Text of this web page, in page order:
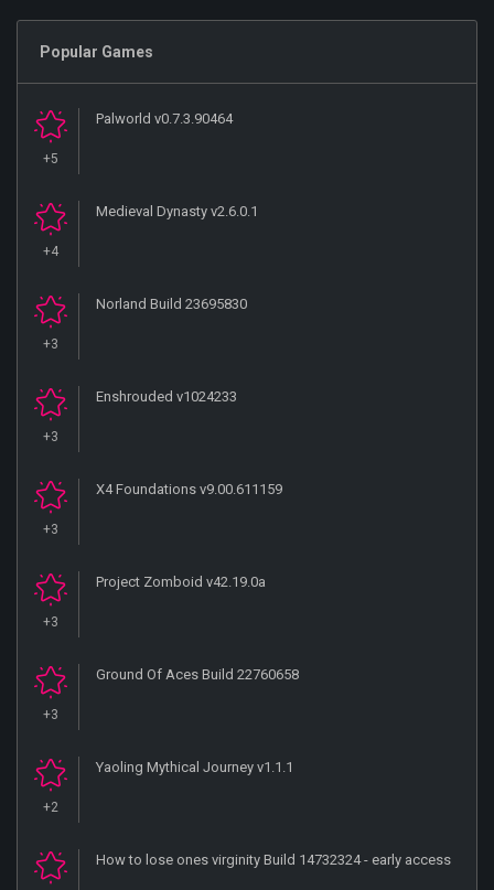
Popular Games
+5
Palworld v0.7.3.90464
+4
Medieval Dynasty v2.6.0.1
+3
Norland Build 23695830
+3
Enshrouded v1024233
+3
X4 Foundations v9.00.611159
+3
Project Zomboid v42.19.0a
+3
Ground Of Aces Build 22760658
+2
Yaoling Mythical Journey v1.1.1
How to lose ones virginity Build 14732324 - early access